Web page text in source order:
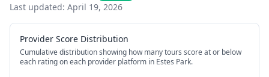
Last updated: April 19, 2026
Provider Score Distribution
Cumulative distribution showing how many tours score at or below
each rating on each provider platform in Estes Park.